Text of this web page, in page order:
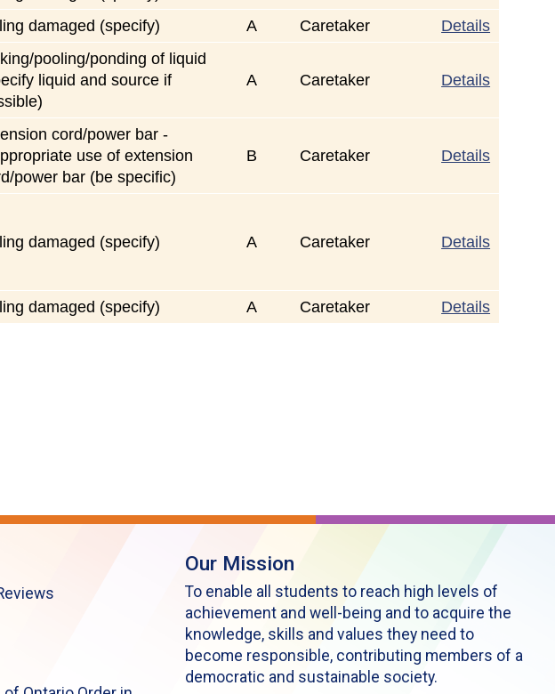
damaged (specify) A Caretaker Details
pooling/ponding of liquid
liquid and source if
A Caretaker Details
cord/power bar -
use of extension
power bar (be specific)
B Caretaker Details
damaged (specify) A Caretaker Details
damaged (specify) A Caretaker Details
Our Mission
To enable all students to reach high levels of
achievement and well-being and to acquire the
knowledge, skills and values they need to
become responsible, contributing members of a
democratic and sustainable society.